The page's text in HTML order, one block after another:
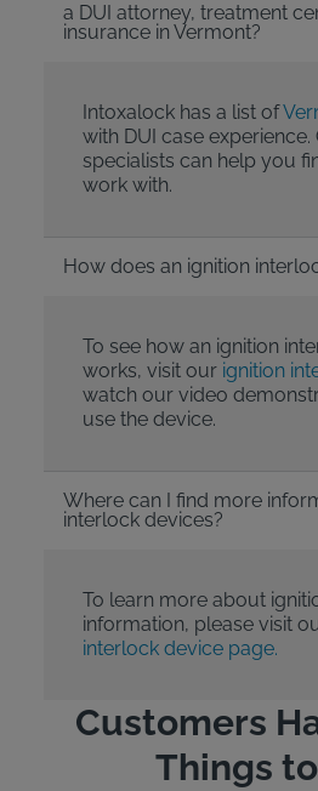
a DUI attorney, treatment
insurance in Vermont?
Intoxalock has a list of
with DUI case experience.
specialists can help you
work with.
How does an ignition
To see how an ignition
works, visit our ignition
watch our video
use the device.
Where can I find more
interlock devices?
To learn more about
information, please visit
interlock device page.
Customers
Things